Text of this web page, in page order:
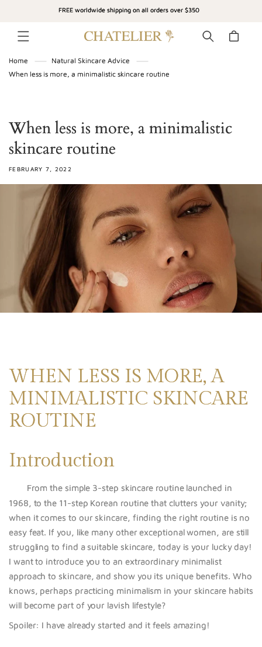
FREE worldwide shipping on all orders over $350
Cart
Home
Natural Skincare Advice
When less is more, a minimalistic skincare routine
When less is more, a minimalistic
skincare routine
FEBRUARY 7, 2022
WHEN LESS IS MORE, A
MINIMALISTIC SKINCARE
ROUTINE
Introduction
From the simple 3-step skincare routine launched in
1968, to the 11-step Korean routine that clutters your vanity;
when it comes to our skincare, finding the right routine is no
easy feat. If you, like many other exceptional women, are still
struggling to find a suitable skincare, today is your lucky day!
I want to introduce you to an extraordinary minimalist
approach to skincare, and show you its unique benefits. Who
knows, perhaps practicing minimalism in your skincare habits
will become part of your lavish lifestyle?
Spoiler: I have already started and it feels amazing!